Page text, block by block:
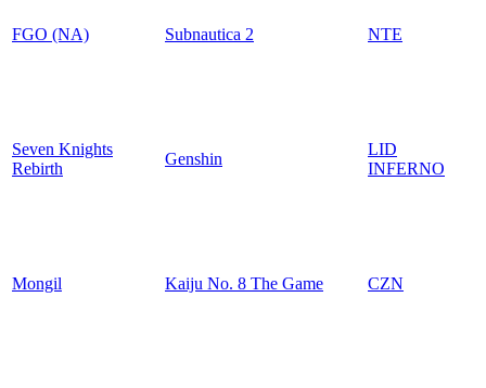
FGO (NA) Subnautica 2 NTE
Seven Knights
Rebirth
Genshin
LID
INFERNO
Mongil Kaiju No. 8 The Game CZN